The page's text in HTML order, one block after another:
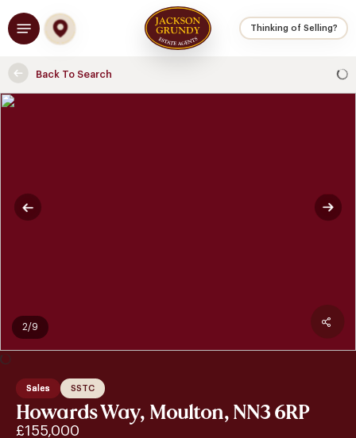
to
main
Thinking of Selling?
Menu
Back To Search
Sales SSTC
Howards Way, Moulton, NN3 6RP
£155,000
2/9